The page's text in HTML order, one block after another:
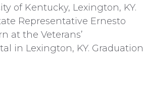
of Kentucky, Lexington, KY.
Representative Ernesto
at the Veterans’
in Lexington, KY. Graduation